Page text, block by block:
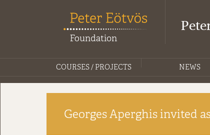
COURSES / PROJECTS NEWS
Georges Aperghis invited